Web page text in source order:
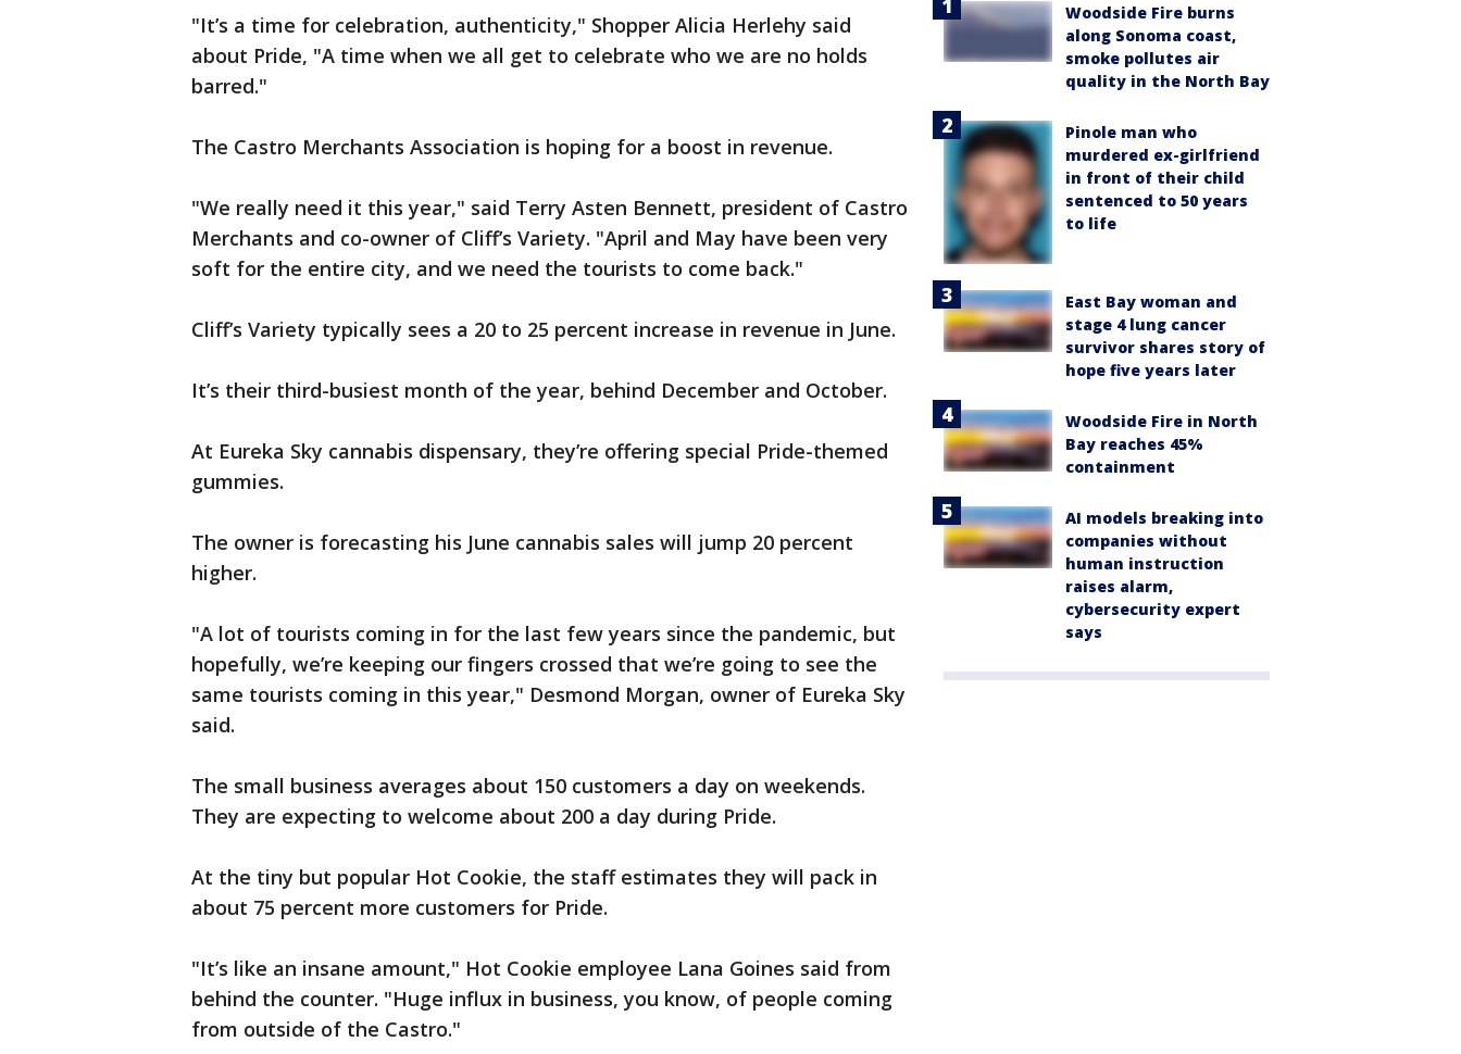
"It’s a time for celebration, authenticity," Shopper Alicia Herlehy said
about Pride, "A time when we all get to celebrate who we are no holds
barred."
The Castro Merchants Association is hoping for a boost in revenue.
"We really need it this year," said Terry Asten Bennett, president of Castro
Merchants and co-owner of Cliff’s Variety. "April and May have been very
soft for the entire city, and we need the tourists to come back."
Cliff’s Variety typically sees a 20 to 25 percent increase in revenue in June.
It’s their third-busiest month of the year, behind December and October.
At Eureka Sky cannabis dispensary, they’re offering special Pride-themed
gummies.
The owner is forecasting his June cannabis sales will jump 20 percent
higher.
"A lot of tourists coming in for the last few years since the pandemic, but
hopefully, we’re keeping our fingers crossed that we’re going to see the
same tourists coming in this year," Desmond Morgan, owner of Eureka Sky
said.
The small business averages about 150 customers a day on weekends.
They are expecting to welcome about 200 a day during Pride.
At the tiny but popular Hot Cookie, the staff estimates they will pack in
about 75 percent more customers for Pride.
"It’s like an insane amount," Hot Cookie employee Lana Goines said from
behind the counter. "Huge influx in business, you know, of people coming
from outside of the Castro."
Woodside Fire burns
along Sonoma coast,
smoke pollutes air
quality in the North Bay
Pinole man who
murdered ex-girlfriend
in front of their child
sentenced to 50 years
to life
East Bay woman and
stage 4 lung cancer
survivor shares story of
hope five years later
Woodside Fire in North
Bay reaches 45%
containment
AI models breaking into
companies without
human instruction
raises alarm,
cybersecurity expert
says